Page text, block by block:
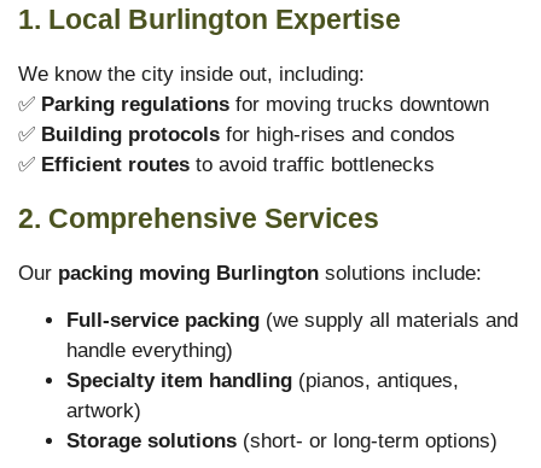
1. Local Burlington Expertise
We know the city inside out, including:
✅ Parking regulations for moving trucks downtown
✅ Building protocols for high-rises and condos
✅ Efficient routes to avoid traffic bottlenecks
2. Comprehensive Services
Our packing moving Burlington solutions include:
Full-service packing (we supply all materials and
handle everything)
Specialty item handling (pianos, antiques,
artwork)
Storage solutions (short- or long-term options)